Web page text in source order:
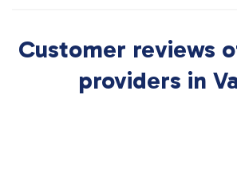
Customer reviews
providers in